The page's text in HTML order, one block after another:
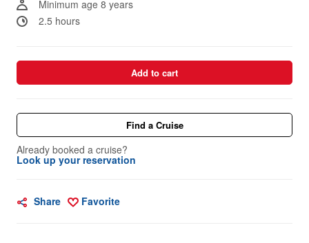
Minimum age 8 years
2.5 hours
Add to cart
Find a Cruise
Already booked a cruise?
Look up your reservation
Share Favorite